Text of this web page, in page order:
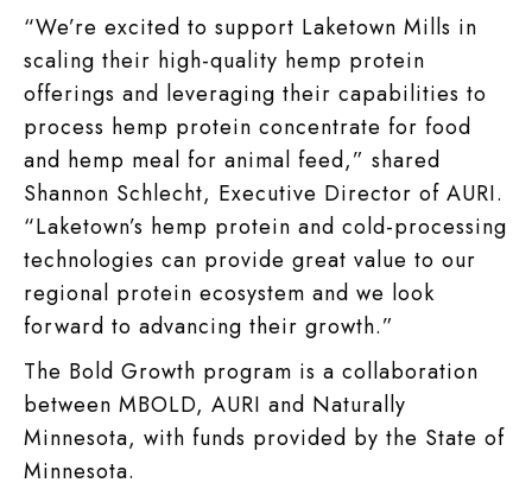
“We’re excited to support Laketown Mills in
scaling their high-quality hemp protein
offerings and leveraging their capabilities to
process hemp protein concentrate for food
and hemp meal for animal feed,” shared
Shannon Schlecht, Executive Director of AURI.
“Laketown’s hemp protein and cold-processing
technologies can provide great value to our
regional protein ecosystem and we look
forward to advancing their growth.”
The Bold Growth program is a collaboration
between MBOLD, AURI and Naturally
Minnesota, with funds provided by the State of
Minnesota.